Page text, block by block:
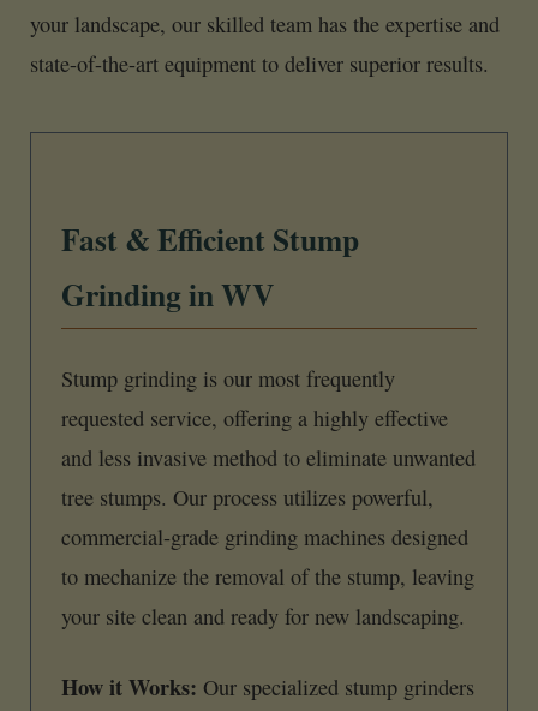
your landscape, our skilled team has the expertise and
state-of-the-art equipment to deliver superior results.
Fast & Efficient Stump
Grinding in WV
Stump grinding is our most frequently
requested service, offering a highly effective
and less invasive method to eliminate unwanted
tree stumps. Our process utilizes powerful,
commercial-grade grinding machines designed
to mechanize the removal of the stump, leaving
your site clean and ready for new landscaping.
How it Works: Our specialized stump grinders